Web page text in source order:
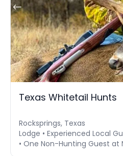
Texas Whitetail Hunts
Rocksprings, Texas
Lodge • Experienced Local
• One Non-Hunting Guest at